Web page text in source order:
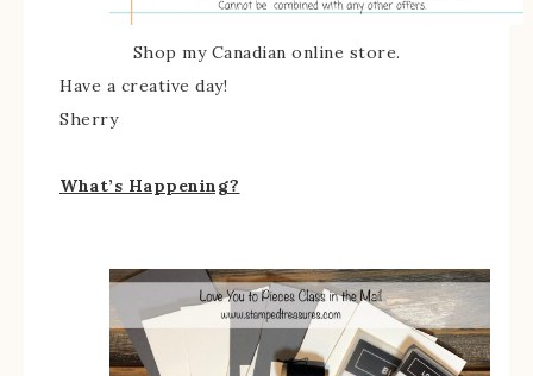
Shop my Canadian online store.
Have a creative day!
Sherry
What’s Happening?